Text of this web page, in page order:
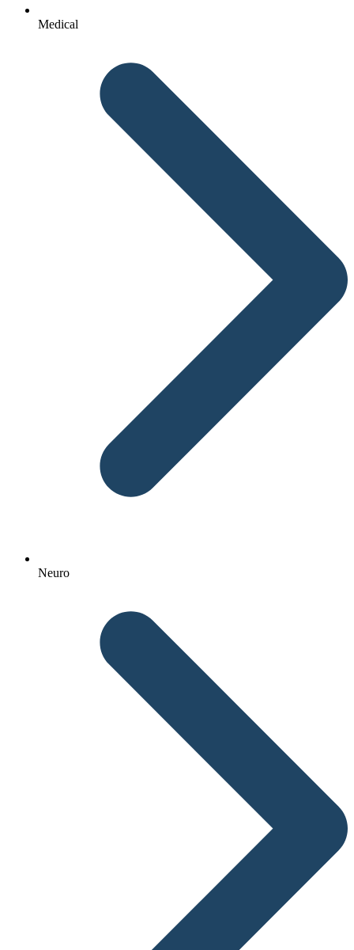
Medical
Neuro